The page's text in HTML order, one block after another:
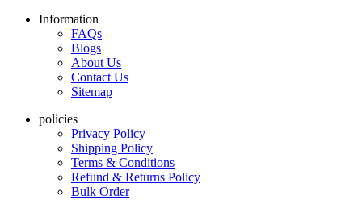
Information
FAQs
Blogs
About Us
Contact Us
Sitemap
policies
Privacy Policy
Shipping Policy
Terms & Conditions
Refund & Returns Policy
Bulk Order